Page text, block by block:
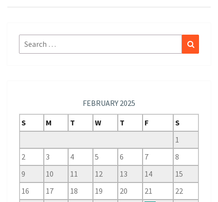
Search
for:
FEBRUARY 2025
S
M T W T F
S
1
2
3 4 5 6 7
8
9
10 11 12 13 14
15
16
17 18 19 20 21
22